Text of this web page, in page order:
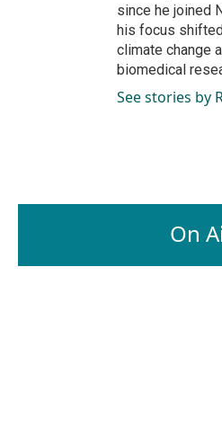
since he joined
his focus
climate change
biomedical
See stories by
On